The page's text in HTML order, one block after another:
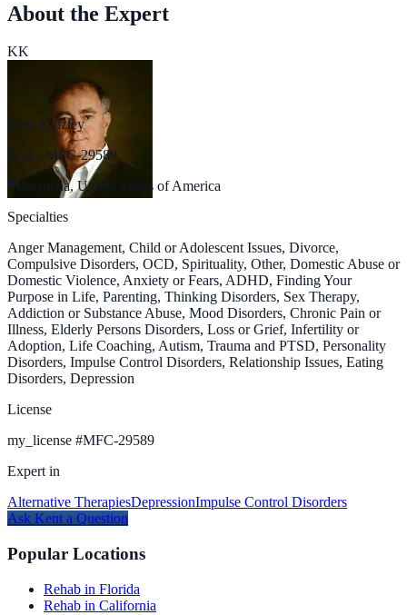
About the Expert
KK
Kent Kinzley
M.A., MFC-29589
Pasadena, United States of America
Specialties
Anger Management, Child or Adolescent Issues, Divorce,
Compulsive Disorders, OCD, Spirituality, Other, Domestic Abuse or
Domestic Violence, Anxiety or Fears, ADHD, Finding Your
Purpose in Life, Parenting, Thinking Disorders, Sex Therapy,
Addiction or Substance Abuse, Mood Disorders, Chronic Pain or
Illness, Elderly Persons Disorders, Loss or Grief, Infertility or
Adoption, Life Coaching, Autism, Trauma and PTSD, Personality
Disorders, Impulse Control Disorders, Relationship Issues, Eating
Disorders, Depression
License
my_license #MFC-29589
Expert in
Alternative TherapiesDepressionImpulse Control Disorders
Ask Kenta Question
Popular Locations
Rehab in Florida
Rehab in California